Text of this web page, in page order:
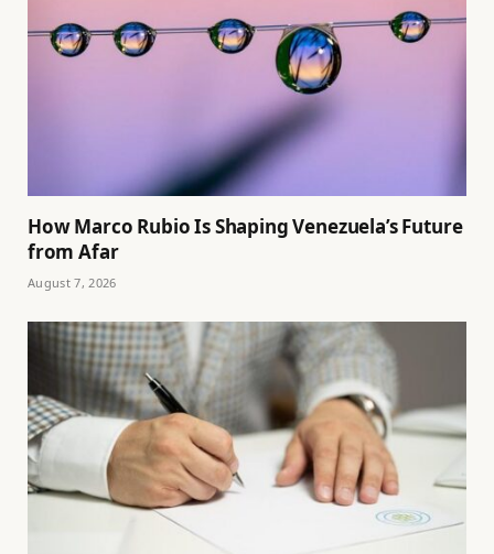
How Marco Rubio Is Shaping Venezuela’s Future
from Afar
August 7, 2026